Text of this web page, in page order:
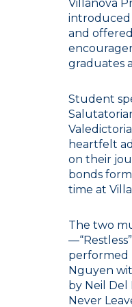
Villanova
introduced
and
graduates
Student
heartfelt
on their
bonds
time at
The two
performed
Nguyen
by Neil Del
Never